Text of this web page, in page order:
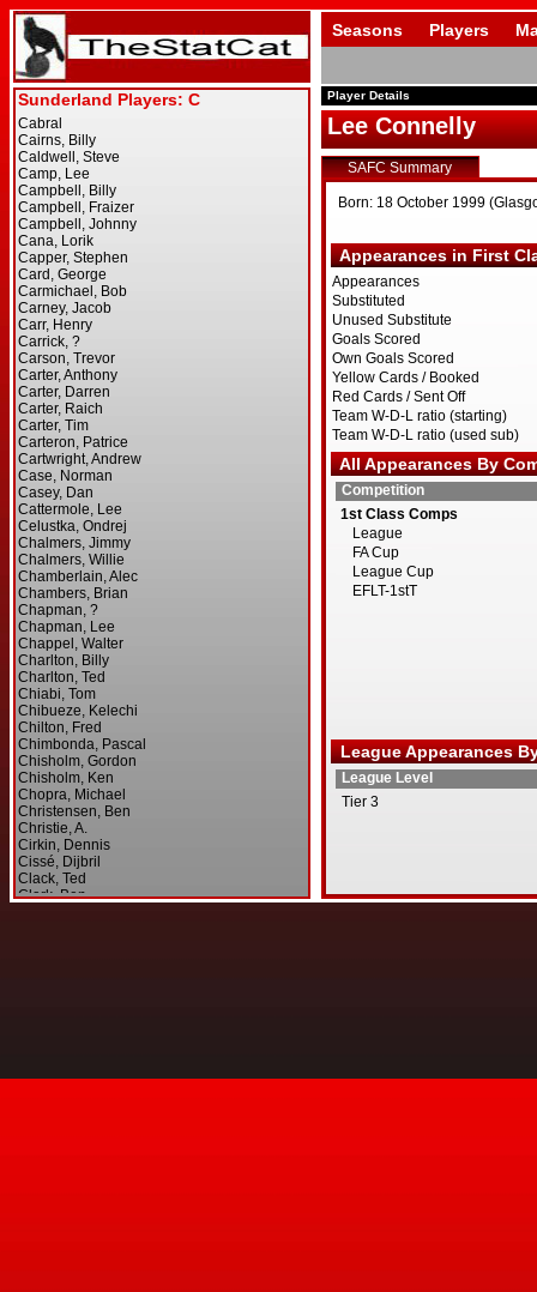
Seasons Players
Player Details
Lee Connelly
SAFC Summary